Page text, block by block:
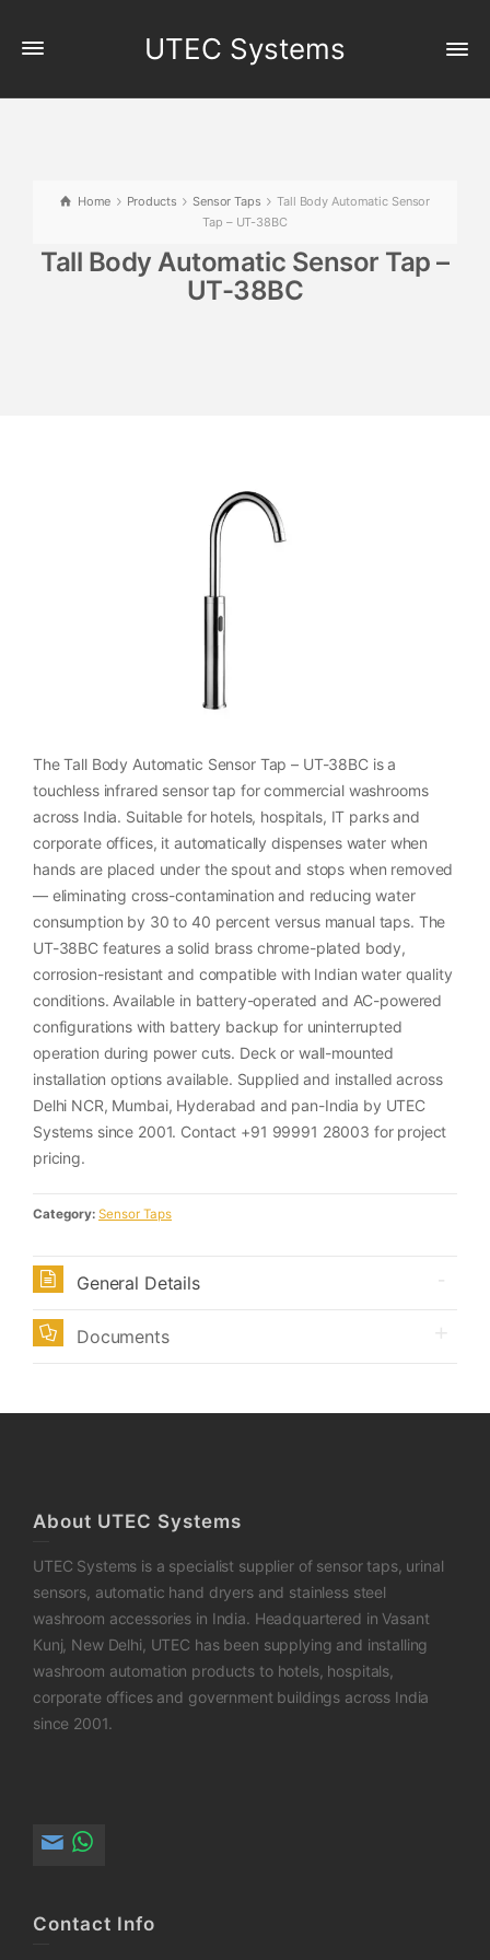
UTEC Systems
Home Products Sensor Taps
Tall Body Automatic Sensor
Tap – UT-38BC
Tall Body Automatic Sensor Tap –
UT-38BC
The Tall Body Automatic Sensor Tap – UT-38BC is a
touchless infrared sensor tap for commercial washrooms
across India. Suitable for hotels, hospitals, IT parks and
corporate offices, it automatically dispenses water when
hands are placed under the spout and stops when removed
— eliminating cross-contamination and reducing water
consumption by 30 to 40 percent versus manual taps. The
UT-38BC features a solid brass chrome-plated body,
corrosion-resistant and compatible with Indian water quality
conditions. Available in battery-operated and AC-powered
configurations with battery backup for uninterrupted
operation during power cuts. Deck or wall-mounted
installation options available. Supplied and installed across
Delhi NCR, Mumbai, Hyderabad and pan-India by UTEC
Systems since 2001. Contact +91 99991 28003 for project
pricing.
Category: Sensor Taps
General Details
Documents
About UTEC Systems
UTEC Systems is a specialist supplier of sensor taps, urinal
sensors, automatic hand dryers and stainless steel
washroom accessories in India. Headquartered in Vasant
Kunj, New Delhi, UTEC has been supplying and installing
washroom automation products to hotels, hospitals,
corporate offices and government buildings across India
since 2001.
Contact Info